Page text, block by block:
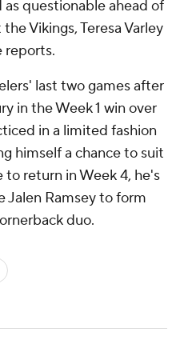
questionable ahead of
Vikings, Teresa Varley
reports.
last two games after
in the Week 1 win over
in a limited fashion
himself a chance to suit
to return in Week 4, he's
Ramsey to form
duo.